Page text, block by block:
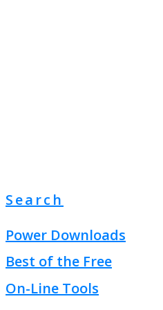
Search
Power Downloads
Best of the Free
On-Line Tools